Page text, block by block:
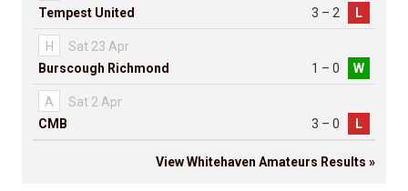
Tempest United 3 – 2 L
H
Sat 23 Apr
Burscough Richmond
1 – 0 W
A
Sat 2 Apr
CMB
3 – 0 L
View Whitehaven Amateurs Results »